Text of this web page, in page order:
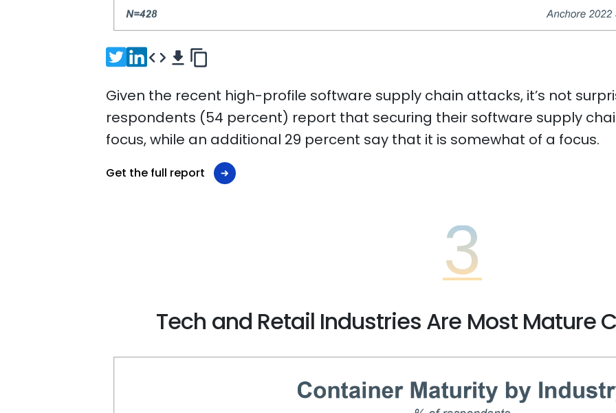
Given the recent high-profile software supply chain attacks, it’s not
respondents (54 percent) report that securing their software supply
focus, while an additional 29 percent say that it is somewhat of a focus.
Get the full report
3
Tech and Retail Industries Are Most Mature